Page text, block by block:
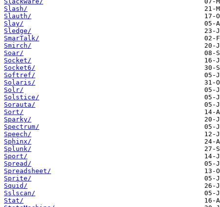
Slash/
Slauth/
Slay/
Sledge/
SmarTalk/
Smirch/
Soar/
Socket/
Socket6/
Softref/
Solaris/
Solr/
Solstice/
Sorauta/
Sort/
Sparky/
Spectrum/
Speech/
Sphinx/
Splunk/
Sport/
Spread/
Spreadsheet/
Sprite/
Squid/
Sslscan/
Stat/